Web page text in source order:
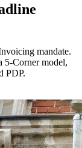
mandate.
5-Corner model,
PDP.